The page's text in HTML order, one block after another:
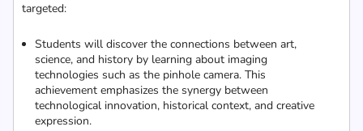
targeted:
Students will discover the connections between art,
science, and history by learning about imaging
technologies such as the pinhole camera. This
achievement emphasizes the synergy between
technological innovation, historical context, and creative
expression.